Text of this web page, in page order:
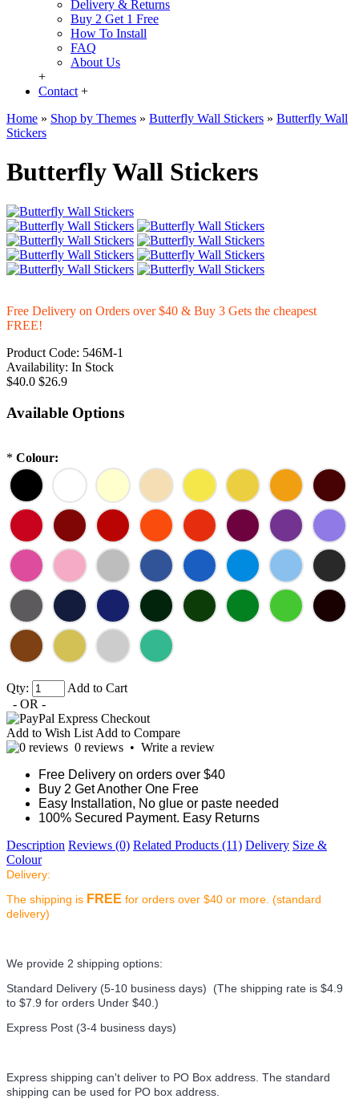
Delivery & Returns
Buy 2 Get 1 Free
How To Install
FAQ
About Us
+
Contact +
Home » Shop by Themes » Butterfly Wall Stickers » Butterfly Wall
Stickers
Butterfly Wall Stickers
Free Delivery on Orders over $40 & Buy 3 Gets the cheapest
FREE!
Product Code: 546M-1
Availability: In Stock
$40.0 $26.9
Available Options
* Colour:
Qty:
Add to Cart
- OR -
Add to Wish List Add to Compare
0 reviews • Write a review
Free Delivery on orders over $40
Buy 2 Get Another One Free
Easy Installation, No glue or paste needed
100% Secured Payment. Easy Returns
Description Reviews (0) Related Products (11) Delivery Size &
Colour
Delivery:
The shipping is FREE for orders over $40 or more. (standard
delivery)
We provide 2 shipping options:
Standard Delivery (5-10 business days) (The shipping rate is $4.9
to $7.9 for orders Under $40.)
Express Post (3-4 business days)
Express shipping can't deliver to PO Box address. The standard
shipping can be used for PO box address.